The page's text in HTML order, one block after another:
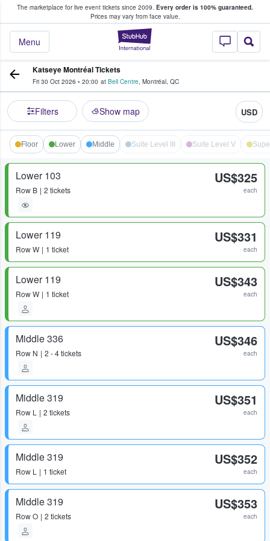
The marketplace for live event tickets since 2009. Every order is 100% guaranteed.
Prices may vary from face value.
StubHub –
Menu
Fans Buy & Sell Tickets
Katseye Montréal Tickets
Fri 30 Oct 2026 • 20:00 at Bell Centre, Montréal, QC
Filters Show map USD
Floor Lower Middle Suite Level III Suite Level V
Lower 103
Row B 2 tickets
US$325
each
Lower 119
RowW 1 ticket
US$331
each
Lower 119
RowW 1 ticket
US$343
each
Middle 336
Row N 2 - 4 tickets
US$346
each
Middle 319
Row L 2 tickets
US$351
each
Middle 319
Row L 1 ticket
US$352
each
Middle 319
RowO 2 tickets
US$353
each